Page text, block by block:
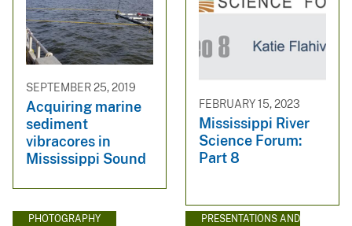
SEPTEMBER 25, 2019
Acquiring marine
sediment
vibracores in
Mississippi Sound
FEBRUARY 15, 2023
Mississippi River
Science Forum:
Part 8
PHOTOGRAPHY
PRESENTATIONS AND